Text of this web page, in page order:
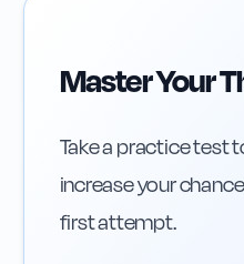
Master Your
Take a practice test
increase your
first attempt.